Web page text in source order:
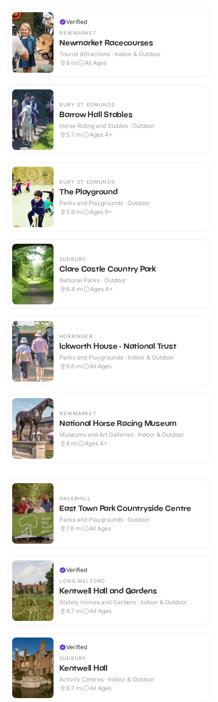
Verified
NEWMARKET
Newmarket Racecourses
Tourist Attractions · Indoor & Outdoor
8 mi All Ages
BURY ST EDMUNDS
Barrow Hall Stables
Horse Riding and Stables · Outdoor
5.7 mi Ages 4+
BURY ST EDMUNDS
The Playground
Parks and Playgrounds · Outdoor
5.9 mi Ages 9+
SUDBURY
Clare Castle Country Park
National Parks · Outdoor
6.4 mi Ages 4+
HORRINGER
Ickworth House - National Trust
Parks and Playgrounds · Indoor & Outdoor
6.6 mi All Ages
NEWMARKET
National Horse Racing Museum
Museums and Art Galleries · Indoor & Outdoor
8 mi Ages 4+
HAVERHILL
East Town Park Countryside Centre
Parks and Playgrounds · Outdoor
7.6 mi All Ages
Verified
LONG MELFORD
Kentwell Hall and Gardens
Stately Homes and Gardens · Indoor & Outdoor
8.7 mi All Ages
Verified
SUDBURY
Kentwell Hall
Activity Centres · Indoor & Outdoor
8.7 mi All Ages